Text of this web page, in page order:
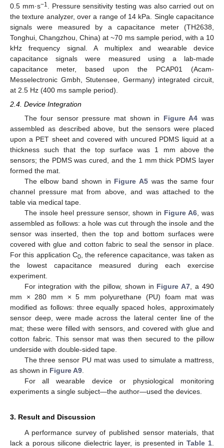
0.5 mm·s−1
. Pressure sensitivity testing was also carried out on
the texture analyzer, over a range of 14 kPa. Single capacitance
signals were measured by a capacitance meter (TH2638,
Tonghui, Changzhou, China) at ~70 ms sample period, with a 10
kHz frequency signal. A multiplex and wearable device
capacitance signals were measured using a lab-made
capacitance meter, based upon the PCAP01 (Acam-
Messelectronic Gmbh, Stutensee, Germany) integrated circuit,
at 2.5 Hz (400 ms sample period).
2.4. Device Integration
The four sensor pressure mat shown in Figure A4 was
assembled as described above, but the sensors were placed
upon a PET sheet and covered with uncured PDMS liquid at a
thickness such that the top surface was 1 mm above the
sensors; the PDMS was cured, and the 1 mm thick PDMS layer
formed the mat.
The elbow band shown in Figure A5 was the same four
channel pressure mat from above, and was attached to the
table via medical tape.
The insole heel pressure sensor, shown in Figure A6, was
assembled as follows: a hole was cut through the insole and the
sensor was inserted, then the top and bottom surfaces were
covered with glue and cotton fabric to seal the sensor in place.
For this application C0 , the reference capacitance, was taken as
the lowest capacitance measured during each exercise
experiment.
For integration with the pillow, shown in Figure A7 , a 490
mm × 280 mm × 5 mm polyurethane (PU) foam mat was
modified as follows: three equally spaced holes, approximately
sensor deep, were made across the lateral center line of the
mat; these were filled with sensors, and covered with glue and
cotton fabric. This sensor mat was then secured to the pillow
underside with double-sided tape.
The three sensor PU mat was used to simulate a mattress,
as shown in Figure A9
For all wearable device or physiological monitoring
experiments a single subject—the author—used the devices.
3. Result and Discussion
A performance survey of published sensor materials, that
lack a porous silicone dielectric layer, is presented in Table 1